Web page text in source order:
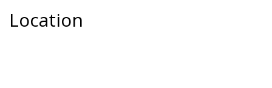
Location